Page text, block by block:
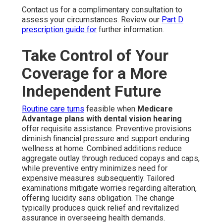
Contact us for a complimentary consultation to
assess your circumstances. Review our Part D
prescription guide for further information.
Take Control of Your
Coverage for a More
Independent Future
Routine care turns feasible when Medicare
Advantage plans with dental vision hearing
offer requisite assistance. Preventive provisions
diminish financial pressure and support enduring
wellness at home. Combined additions reduce
aggregate outlay through reduced copays and caps,
while preventive entry minimizes need for
expensive measures subsequently. Tailored
examinations mitigate worries regarding alteration,
offering lucidity sans obligation. The change
typically produces quick relief and revitalized
assurance in overseeing health demands.